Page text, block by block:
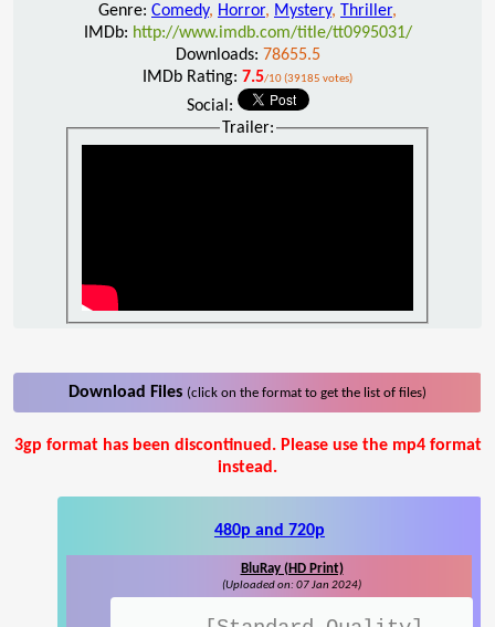
Genre: Comedy, Horror, Mystery, Thriller,
IMDb: http://www.imdb.com/title/tt0995031/
Downloads: 78655.5
IMDb Rating: 7.5/10 (39185 votes)
Social:
Trailer:
Download Files (click on the format to get the list of files)
3gp format has been discontinued. Please use the mp4 format
instead.
480p and 720p
BluRay (HD Print)
(Uploaded on: 07 Jan 2024)